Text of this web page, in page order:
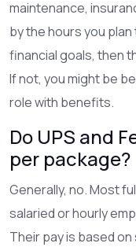
maintenance,
by the hours you
financial goals, then
If not, you might be
role with benefits.
Do UPS and
per package?
Generally, no. Most
salaried or hourly
Their pay is based